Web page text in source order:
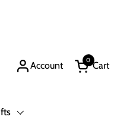
Account
Open cart
Cart
0